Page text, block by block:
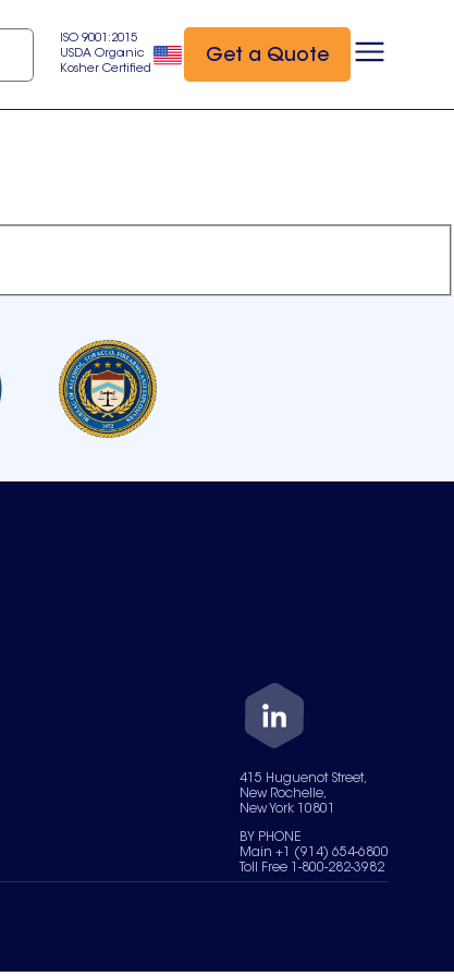
ISO 9001:2015
USDA Organic
Kosher Certified
Get a Quote
415 Huguenot Street,
New Rochelle,
New York 10801
BY PHONE
Main +1 (914) 654-6800
Toll Free 1-800-282-3982